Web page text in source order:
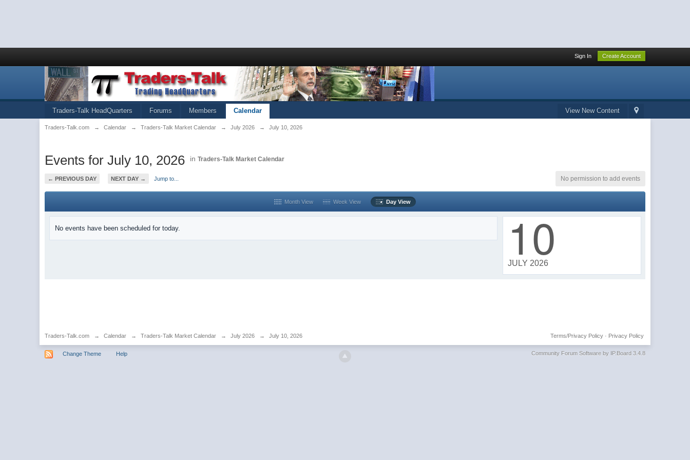
Sign In Create Account
View New Content
Traders-Talk HeadQuarters Forums Members Calendar
Traders-Talk.com → Calendar → Traders-Talk Market Calendar → July 2026 → July 10, 2026
Events for July 10, 2026 inTraders-Talk Market Calendar
← PREVIOUS DAY NEXT DAY → Jump to... No permission to add events
Month View Week View Day View
No events have been scheduled for today. 10
JULY 2026
Traders-Talk.com → Calendar → Traders-Talk Market Calendar → July 2026 → July 10, 2026 Privacy Policy
Terms/Privacy Policy·
Change Theme Help Community Forum Software by IP.Board 3.4.8